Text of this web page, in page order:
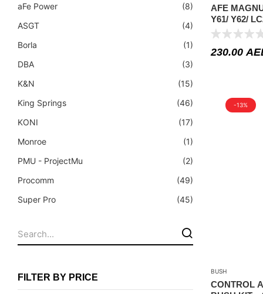
Filter Cleaning Kits
Fuel Tanks - Aluminium
Oil Filters
Panhard Rods
Skid Plates - Aluminium
Steering Dampers
aFe Power
(8)
ASGT
(4)
Borla
(1)
DBA
(3)
K&N
(15)
King Springs
(46)
KONI
(17)
Monroe
(1)
PMU - ProjectMu
(2)
Procomm
(49)
Super Pro
(45)
Tough Dog
(39)
FILTER BY PRICE
AFE
Y61/ Y62/
FILTER
230.00
-13%
BUSH
CONTROL